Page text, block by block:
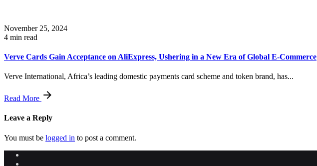
November 25, 2024
4 min read
Verve Cards Gain Acceptance on AliExpress, Ushering in a New Era of Global E-Commerce
Verve International, Africa’s leading domestic payments card scheme and token brand, has...
Read More
Leave a Reply
You must be logged in to post a comment.